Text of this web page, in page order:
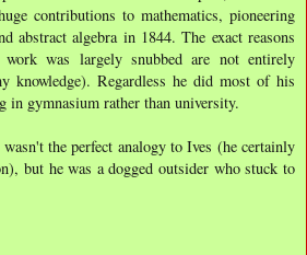
contributions to mathematics, pioneering
abstract algebra in 1844. The exact reasons
work was largely snubbed are not entirely
knowledge). Regardless he did most of his
in gymnasium rather than university.
the perfect analogy to Ives (he certainly
but he was a dogged outsider who stuck to